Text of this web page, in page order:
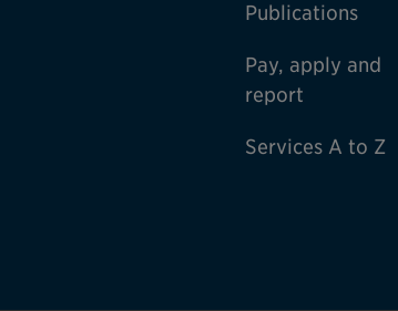
Publications
Pay, apply and
report
Services A to Z